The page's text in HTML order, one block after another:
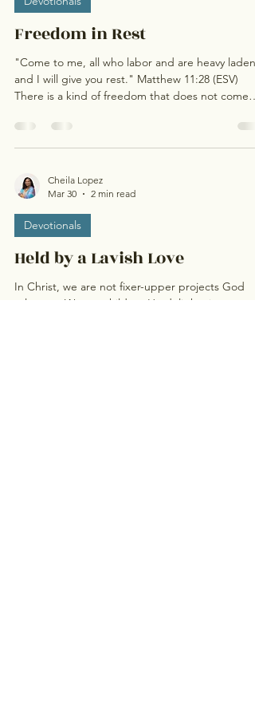
Freedom in Rest
"Come to me, all who labor and are heavy laden,
and I will give you rest." Matthew 11:28 (ESV)
There is a kind of freedom that does not come
of us [me] are used to carrying…Carrying
responsibility, expectations, emotions, and
We move through our days doing what needs to
be done, showing up for others, staying strong,
but deep within, there is a quiet longing to just
breathe .
Cheila Lopez
Mar 30
2 min read
Devotionals
Held by a Lavish Love
In Christ, we are not fixer-upper projects God
tolerates. We are children He delights in.